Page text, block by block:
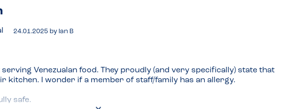
24.01.2025 by Ian B
Venezualan food. They proudly (and very specifically) state that
kitchen. I wonder if a member of staff/family has an allergy.
safe.